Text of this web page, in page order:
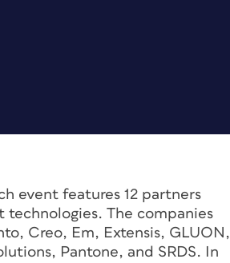
event features 12 partners
The companies
Creo, Em, Extensis, GLUON,
Pantone, and SRDS. In